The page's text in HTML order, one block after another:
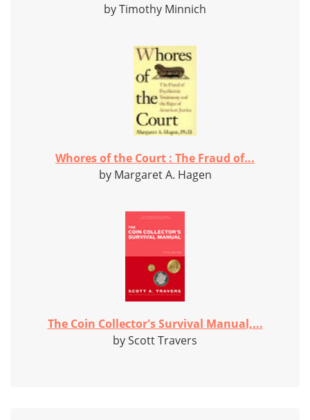
by Timothy Minnich
Whores of the Court : The Fraud of...
by Margaret A. Hagen
The Coin Collector's Survival Manual,...
by Scott Travers